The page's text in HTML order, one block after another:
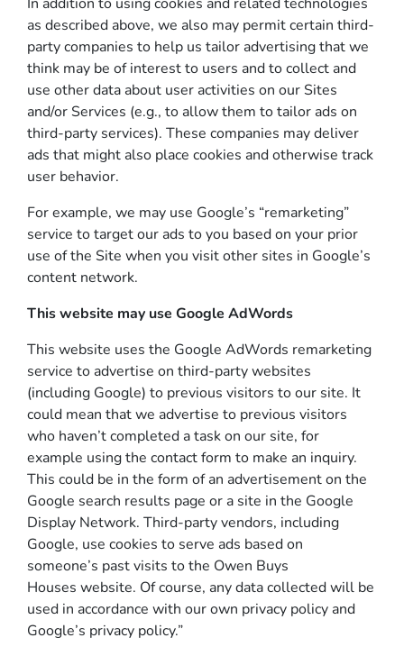
as described above, we also may permit certain third-
party companies to help us tailor advertising that we
think may be of interest to users and to collect and
use other data about user activities on our Sites
and/or Services (e.g., to allow them to tailor ads on
third-party services). These companies may deliver
ads that might also place cookies and otherwise track
user behavior.
For example, we may use Google’s “remarketing”
service to target our ads to you based on your prior
use of the Site when you visit other sites in Google’s
content network.
This website may use Google AdWords
This website uses the Google AdWords remarketing
service to advertise on third-party websites
(including Google) to previous visitors to our site. It
could mean that we advertise to previous visitors
who haven’t completed a task on our site, for
example using the contact form to make an inquiry.
This could be in the form of an advertisement on the
Google search results page or a site in the Google
Display Network. Third-party vendors, including
Google, use cookies to serve ads based on
someone’s past visits to the Owen Buys
Houses website. Of course, any data collected will be
used in accordance with our own privacy policy and
Google’s privacy policy.”